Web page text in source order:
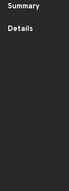
Summary
Details